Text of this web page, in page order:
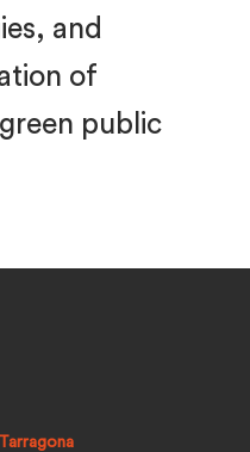
and
of
public
Tarragona